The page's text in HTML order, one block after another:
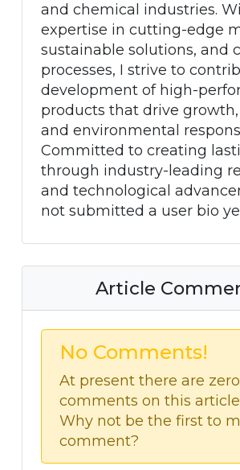
and chemical industries.
expertise in cutting-edge
sustainable solutions, and
processes, I strive to
development of high-
products that drive
and environmental
Committed to creating
through industry-leading
and technological
not submitted a user bio
Article
No Comments!
At present there are zero
comments on this
Why not be the first to
comment?